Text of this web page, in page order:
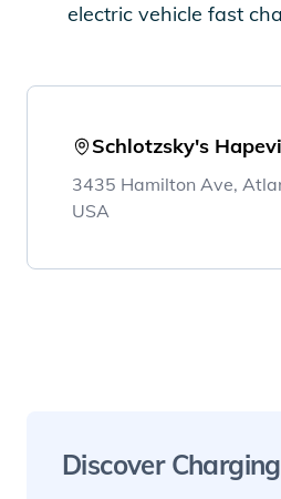
electric vehicle fast
Schlotzsky's
3435 Hamilton Ave,
USA
Discover